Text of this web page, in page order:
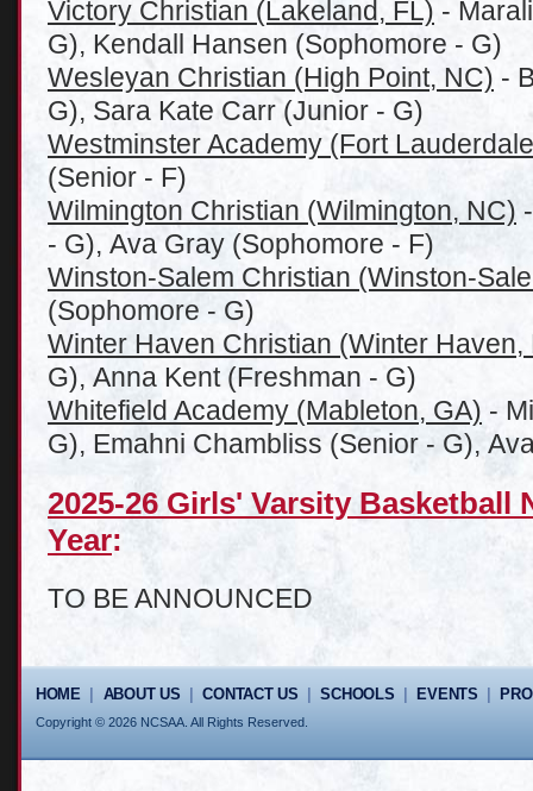
Victory Christian (Lakeland, FL) -
G), Kendall Hansen (Sophomore - G)
Wesleyan Christian (High Point, NC) -
G), Sara Kate Carr (Junior - G)
Westminster Academy (Fort
(Senior - F)
Wilmington Christian (Wilmington, NC)
- G), Ava Gray (Sophomore - F)
Winston-Salem Christian (Winston-
(Sophomore - G)
Winter Haven Christian (Winter Haven,
G), Anna Kent (Freshman - G)
Whitefield Academy (Mableton, GA) -
G), Emahni Chambliss (Senior - G),
2025-26 Girls' Varsity Basketball
Year:
TO BE ANNOUNCED
HOME ABOUT US |CONTACT US |SCHOOLS EVENTS
Copyright © 2026 NCSAA. All Rights Reserved.